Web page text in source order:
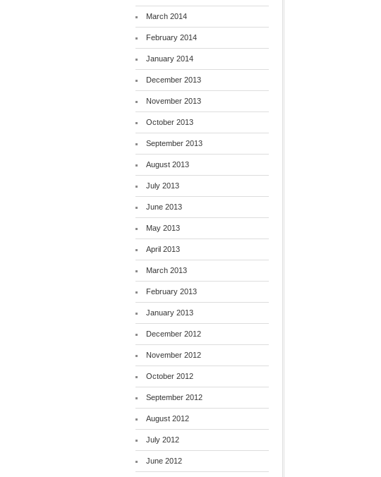
March 2014
February 2014
January 2014
December 2013
November 2013
October 2013
September 2013
August 2013
July 2013
June 2013
May 2013
April 2013
March 2013
February 2013
January 2013
December 2012
November 2012
October 2012
September 2012
August 2012
July 2012
June 2012